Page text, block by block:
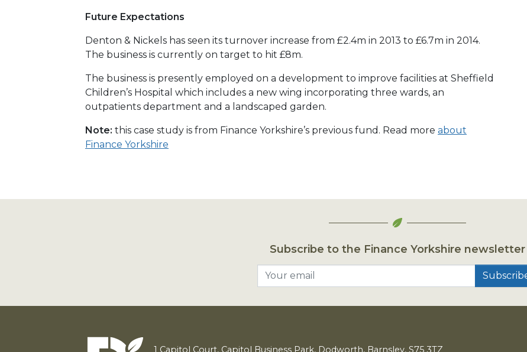
Future Expectations
Denton & Nickels has seen its turnover increase from £2.4m in 2013 to £6.7m in 2014.
The business is currently on target to hit £8m.
The business is presently employed on a development to improve facilities at Sheffield
Children’s Hospital which includes a new wing incorporating three wards, an
outpatients department and a landscaped garden.
Note: this case study is from Finance Yorkshire’s previous fund. Read more about
Finance Yorkshire
Subscribe to the Finance Yorkshire newsletter
1 Capitol Court, Capitol Business Park, Dodworth, Barnsley, S75 3TZ